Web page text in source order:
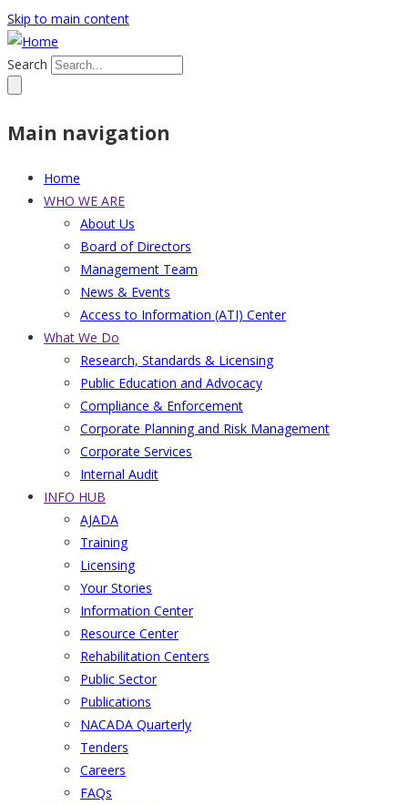
Skip to main content
Search
Main navigation
Home
WHO WE ARE
About Us
Board of Directors
Management Team
News & Events
Access to Information (ATI) Center
What We Do
Research, Standards & Licensing
Public Education and Advocacy
Compliance & Enforcement
Corporate Planning and Risk Management
Corporate Services
Internal Audit
INFO HUB
AJADA
Training
Licensing
Your Stories
Information Center
Resource Center
Rehabilitation Centers
Public Sector
Publications
NACADA Quarterly
Tenders
Careers
FAQs